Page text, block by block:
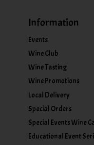
Information
Events
Wine Club
Wine Tasting
Wine Promotions
Local Delivery
Special Orders
Special Events Wine
Educational Event